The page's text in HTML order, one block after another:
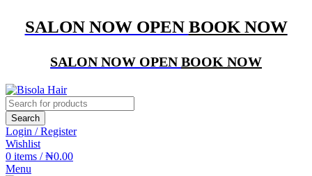
SALON NOW OPEN BOOK NOW
SALON NOW OPENBOOK NOW
Search
Login / Register
Wishlist
0 items / ₦0.00
Menu